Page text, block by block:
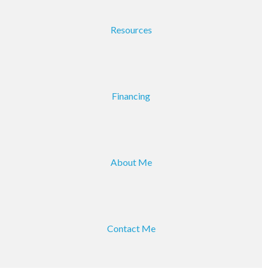
Resources
Financing
About Me
Contact Me